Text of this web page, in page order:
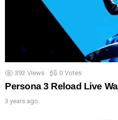
392 Views 0 Votes
Persona 3 Reload Live
3 years ago